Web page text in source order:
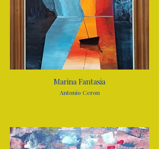
Marina Fantasia
Antonio Ceron